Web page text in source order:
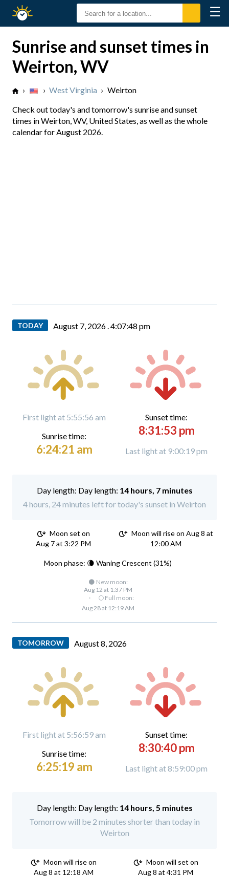
Sunset
☰
Sunrise and sunset times in
Weirton, WV
› › West Virginia › Weirton
Check out today's and tomorrow's sunrise and sunset
times in Weirton, WV, United States, as well as the whole
calendar for August 2026.
TODAY August 7, 2026 .4:07:49 pm
First light at 5:55:56 am
Sunrise time:
6:24:21 am
Sunset time:
8:31:53 pm
Last light at 9:00:19 pm
Day length: 14 hours, 7 minutes
4 hours, 24 minutes left for today's sunset in Weirton
Moon set on
Aug 7 at 3:22 PM
Moon will rise on Aug 8 at
12:00 AM
Moon phase: 🌘 Waning Crescent (31%)
🌑 New moon:
Aug 12 at 1:37 PM
·
🌕 Full moon:
Aug 28 at 12:19 AM
TOMORROW August 8, 2026
First light at 5:56:59 am
Sunrise time:
6:25:19 am
Sunset time:
8:30:40 pm
Last light at 8:59:00 pm
Day length: 14 hours, 5 minutes
Tomorrow will be 2 minutes shorter than today in
Weirton
Moon will rise on
Aug 8 at 12:18 AM
Moon will set on
Aug 8 at 4:31 PM